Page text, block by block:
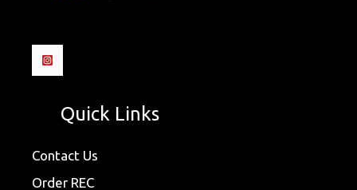
Quick Links
Contact Us
Order REC